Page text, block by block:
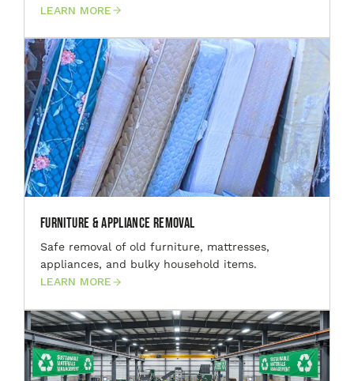
LEARN MORE
Furniture & Appliance Removal
Safe removal of old furniture, mattresses,
appliances, and bulky household items.
LEARN MORE